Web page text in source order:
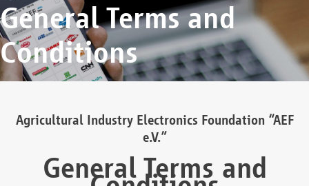
General Terms and
Conditions
Agricultural Industry Electronics Foundation “AEF
e.V.”
General Terms and